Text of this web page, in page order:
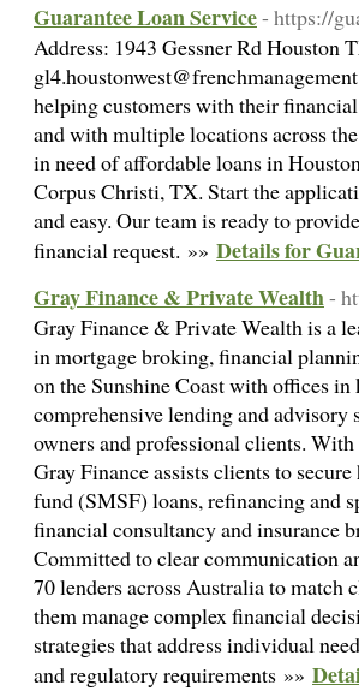
Guarantee Loan Service- https://
Address: 1943 Gessner Rd Houston
helping customers with their financial
and with multiple locations across
in need of affordable loans in
Corpus Christi, TX. Start the
and easy. Our team is ready to
financial request. »» Details for
Gray Finance & Private Wealth-
Gray Finance & Private Wealth is a
in mortgage broking, financial
on the Sunshine Coast with offices
comprehensive lending and advisory
owners and professional clients.
Gray Finance assists clients to
fund (SMSF) loans, refinancing and
financial consultancy and insurance
Committed to clear communication
70 lenders across Australia to match
them manage complex financial
strategies that address individual
and regulatory requirements »»